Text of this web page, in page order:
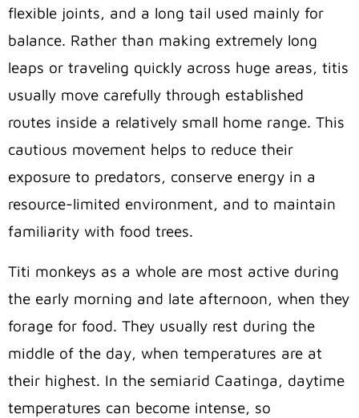
flexible joints, and a long tail used mainly for
balance. Rather than making extremely long
leaps or traveling quickly across huge areas, titis
usually move carefully through established
routes inside a relatively small home range. This
cautious movement helps to reduce their
exposure to predators, conserve energy in a
resource-limited environment, and to maintain
familiarity with food trees.
Titi monkeys as a whole are most active during
the early morning and late afternoon, when they
forage for food. They usually rest during the
middle of the day, when temperatures are at
their highest. In the semiarid Caatinga, daytime
temperatures can become intense, so